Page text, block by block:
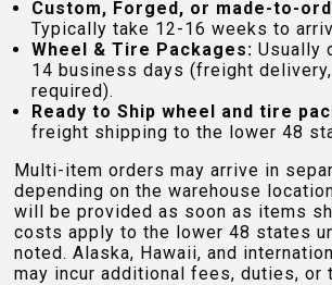
Custom, Forged, or made-to-
Typically take 12-16 weeks to
Wheel & Tire Packages: Usually
14 business days (freight
required).
Ready to Ship wheel and tire
freight shipping to the lower 48
Multi-item orders may arrive in
depending on the warehouse
will be provided as soon as items
costs apply to the lower 48 states
noted. Alaska, Hawaii, and
may incur additional fees, duties, or